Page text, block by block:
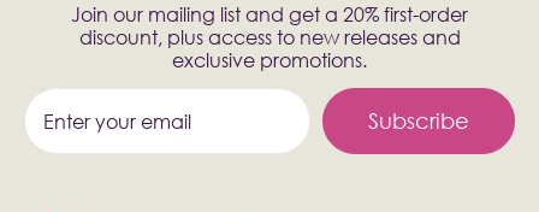
Join our mailing list and get a 20% first-order
discount, plus access to new releases and
exclusive promotions.
Subscribe